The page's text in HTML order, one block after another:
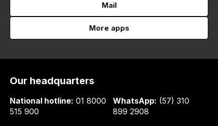
Mail
More apps
Our headquarters
National hotline: 01 8000
515 900
WhatsApp: (57) 310
899 2908